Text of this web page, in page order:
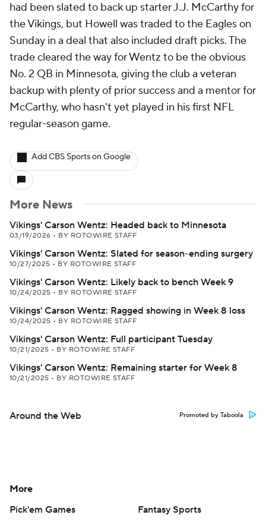
had been slated to back up starter J.J. McCarthy for
the Vikings, but Howell was traded to the Eagles on
Sunday in a deal that also included draft picks. The
trade cleared the way for Wentz to be the obvious
No. 2 QB in Minnesota, giving the club a veteran
backup with plenty of prior success and a mentor for
McCarthy, who hasn't yet played in his first NFL
regular-season game.
Add CBS Sports on Google
More News
Vikings' Carson Wentz: Headed back to Minnesota
03/19/2026 • BY ROTOWIRE STAFF
Vikings' Carson Wentz: Slated for season-ending surgery
10/27/2025 • BY ROTOWIRE STAFF
Vikings' Carson Wentz: Likely back to bench Week 9
10/24/2025 • BY ROTOWIRE STAFF
Vikings' Carson Wentz: Ragged showing in Week 8 loss
10/24/2025 • BY ROTOWIRE STAFF
Vikings' Carson Wentz: Full participant Tuesday
10/21/2025 • BY ROTOWIRE STAFF
Vikings' Carson Wentz: Remaining starter for Week 8
10/21/2025 • BY ROTOWIRE STAFF
Around the Web Promoted by Taboola
More
Pick'em Games
Fantasy Sports